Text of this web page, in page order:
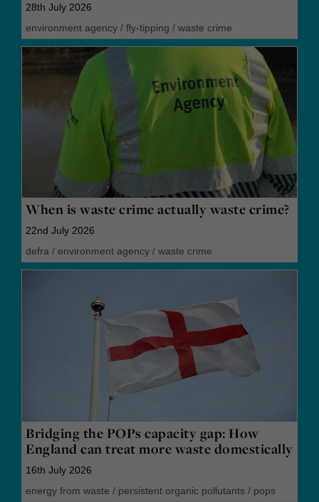
28th July 2026
environment agency / fly-tipping / waste crime
When is waste crime actually waste crime?
22nd July 2026
defra / environment agency / waste crime
Bridging the POPs capacity gap: How
England can treat more waste domestically
16th July 2026
energy from waste / persistent organic pollutants / pops